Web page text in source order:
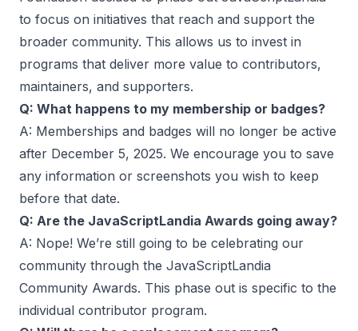
to focus on initiatives that reach and support the
broader community. This allows us to invest in
programs that deliver more value to contributors,
maintainers, and supporters.
Q: What happens to my membership or badges?
A: Memberships and badges will no longer be active
after December 5, 2025. We encourage you to save
any information or screenshots you wish to keep
before that date.
Q: Are the JavaScriptLandia Awards going away?
A: Nope! We’re still going to be celebrating our
community through the JavaScriptLandia
Community Awards. This phase out is specific to the
individual contributor program.